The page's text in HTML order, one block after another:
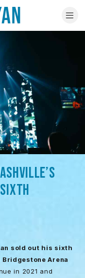
sold out his sixth
Arena
in 2021 and